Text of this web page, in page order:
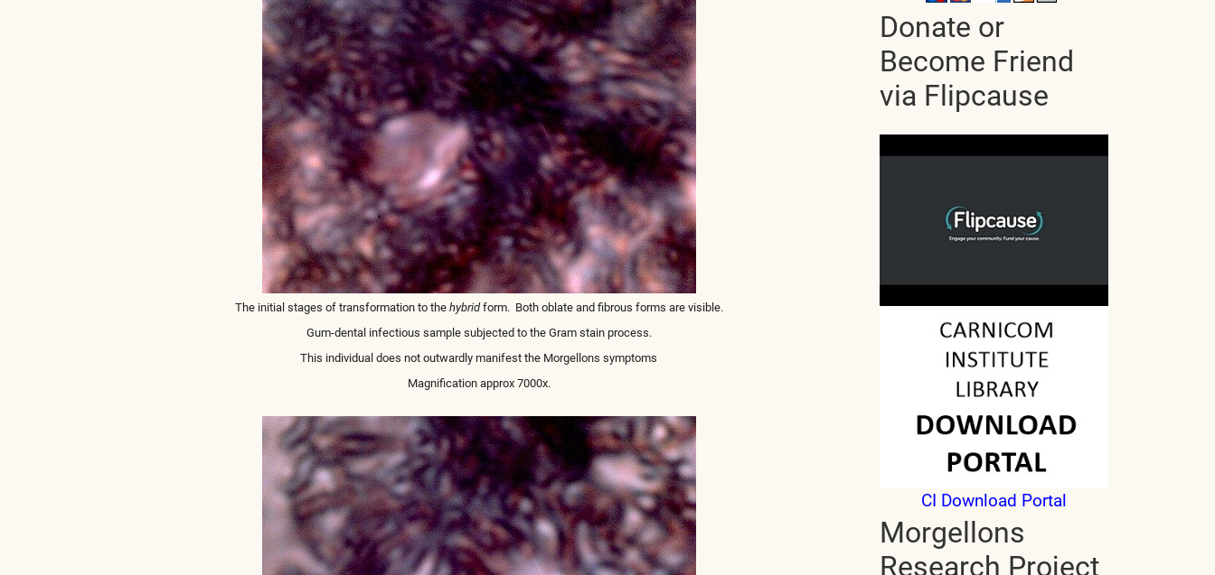
The initial stages of transformation to the hybridform. Both oblate and fibrous forms are visible.
Gum-dental infectious sample subjected to the Gram stain process.
This individual does not outwardly manifest the Morgellons symptoms
Magnification approx 7000x.
Donate or
Become Friend
via Flipcause
CI Download Portal
Morgellons
Research Project